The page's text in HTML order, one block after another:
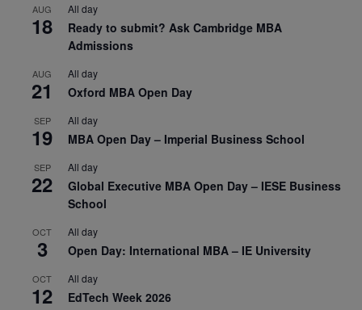
AUG
18
All day
Ready to submit? Ask Cambridge MBA
Admissions
AUG
21
All day
Oxford MBA Open Day
SEP
19
All day
MBA Open Day – Imperial Business School
SEP
22
All day
Global Executive MBA Open Day – IESE Business
School
OCT
3
All day
Open Day: International MBA – IE University
OCT
12
All day
EdTech Week 2026